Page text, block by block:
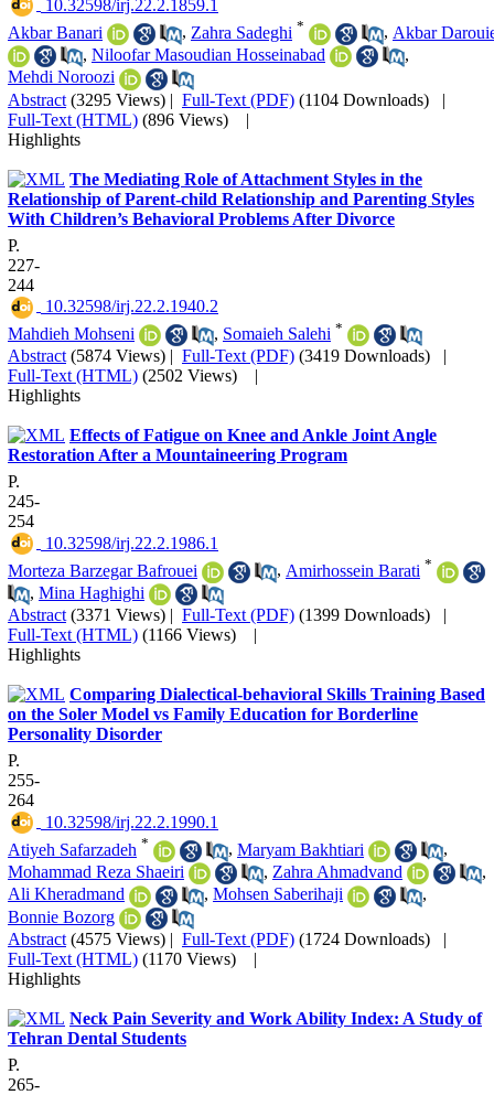
‎ 10.32598/irj.22.2.1859.1
Akbar Banari
, Zahra Sadeghi * , Akbar
, Niloofar Masoudian Hosseinabad
,
Mehdi Noroozi
Abstract (3295 Views) | Full-Text (PDF) (1104 Downloads) |
Full-Text (HTML) (896 Views)
|
Highlights
The Mediating Role of Attachment Styles in the
Relationship of Parent-child Relationship and Parenting Styles
With Children’s Behavioral Problems After Divorce
P.
227-
244
‎ 10.32598/irj.22.2.1940.2
Mahdieh Mohseni
, Somaieh Salehi *
Abstract (5874 Views) | Full-Text (PDF) (3419 Downloads) |
Full-Text (HTML) (2502 Views)
|
Highlights
Effects of Fatigue on Knee and Ankle Joint Angle
Restoration After a Mountaineering Program
P.
245-
254
‎ 10.32598/irj.22.2.1986.1
Morteza Barzegar Bafrouei
, Amirhossein Barati *
, Mina Haghighi
Abstract (3371 Views) | Full-Text (PDF) (1399 Downloads) |
Full-Text (HTML) (1166 Views)
|
Highlights
Comparing Dialectical-behavioral Skills Training Based
on the Soler Model vs Family Education for Borderline
Personality Disorder
P.
255-
264
‎ 10.32598/irj.22.2.1990.1
Atiyeh Safarzadeh * , Maryam Bakhtiari
,
Mohammad Reza Shaeiri
, Zahra Ahmadvand
,
Ali Kheradmand
, Mohsen Saberihaji
,
Bonnie Bozorg
Abstract (4575 Views) | Full-Text (PDF) (1724 Downloads) |
Full-Text (HTML) (1170 Views)
|
Highlights
Neck Pain Severity and Work Ability Index: A Study of
Tehran Dental Students
P.
265-